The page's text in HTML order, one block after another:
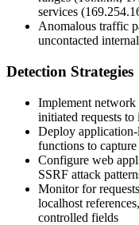
services
Anomalous traffic
uncontacted
Detection Strategies
Implement network
initiated requests
Deploy
functions to
Configure web
SSRF attack
Monitor for
localhost
controlled fields